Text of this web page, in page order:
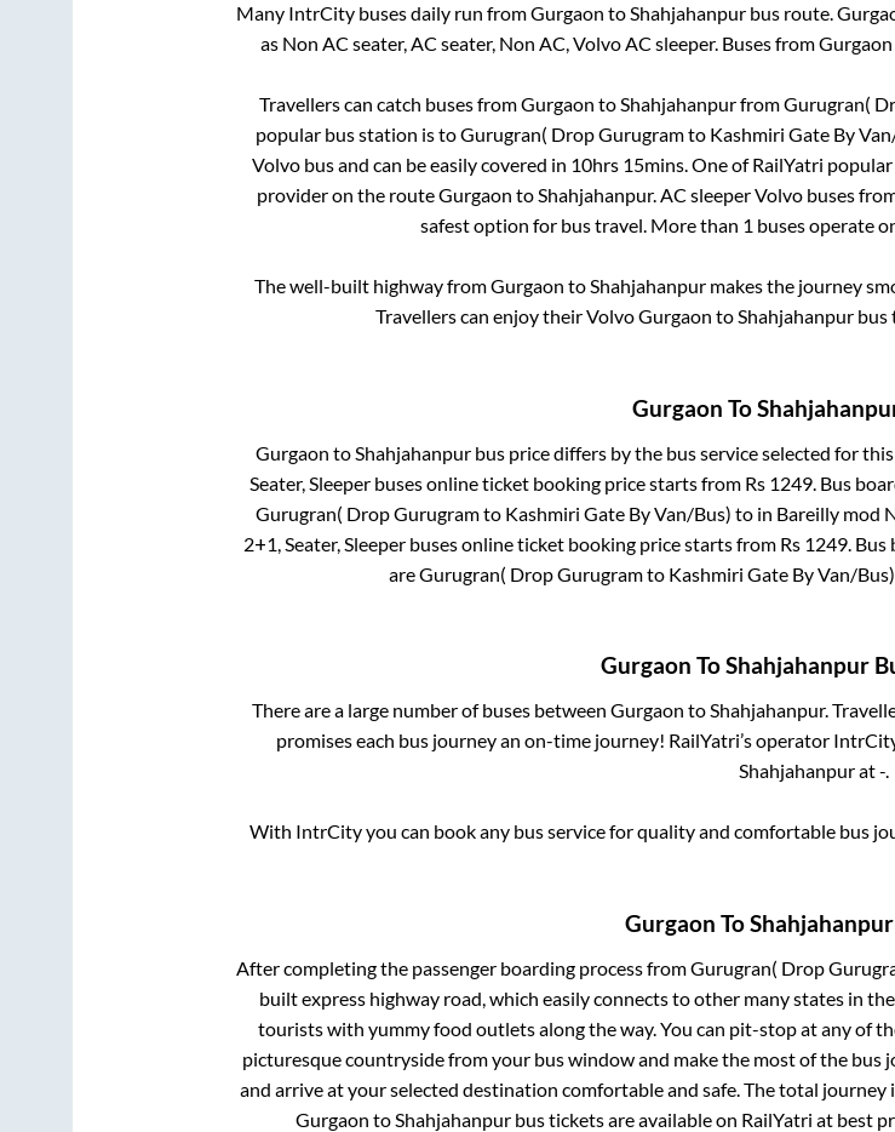
Many IntrCity buses daily run fromGurgaon toShahjahanpur bus route.
as Non AC seater, AC seater, Non AC, Volvo AC sleeper. Buses fromGurgaon
Travellers can catch buses fromGurgaon toShahjahanpurfromGurugran(
popular bus station istoGurugran( Drop Gurugram to Kashmiri Gate By
Volvo bus and can be easily covered in 10hrs 15mins. One of RailYatri
provider on the routeGurgaon toShahjahanpur. AC sleeper Volvo buses
safest option for bus travel. More than 1 buses operate
The well-built highway fromGurgaon toShahjahanpur makes the journey
Travellers can enjoy their VolvoGurgaon toShahjahanpurbus
Gurgaon To
Gurgaon toShahjahanpurbus price differs by the bus service selected for
Seater, Sleeperbuses online ticket booking price starts from Rs 1249. Bus
Gurugran( Drop Gurugram to Kashmiri Gate By Van/Bus) to in Bareilly mod
2+1, Seater, Sleeper buses online ticket booking price starts from Rs 1249. Bus
areGurugran( Drop Gurugram to Kashmiri Gate By Van/Bus)
Gurgaon ToShahjahanpur
There are a large number of buses between Gurgaon toShahjahanpur.
promises each bus journey an on-time journey! RailYatri’s operator
Shahjahanpurat-.
With IntrCity you can book any bus service for quality and comfortable bus
Gurgaon ToShahjahanpur
After completing the passenger boarding process fromGurugran( Drop
built express highway road, which easily connects to other many states in
tourists with yummy food outlets along the way. You can pit-stop at any of
picturesque countryside from your bus window and make the most of the bus
and arrive at your selected destination comfortable and safe. The total journey
Gurgaon toShahjahanpurbus tickets are available on RailYatri at best